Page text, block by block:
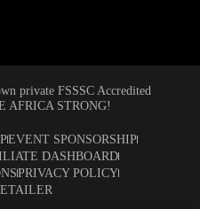
private FSSSC Accredited
AFRICA STRONG!
EVENT SPONSORSHIP
DASHBOARD
PRIVACY POLICY